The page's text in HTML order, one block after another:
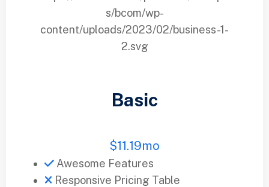
Basic
$11.19mo
Awesome Features
Responsive Pricing Table